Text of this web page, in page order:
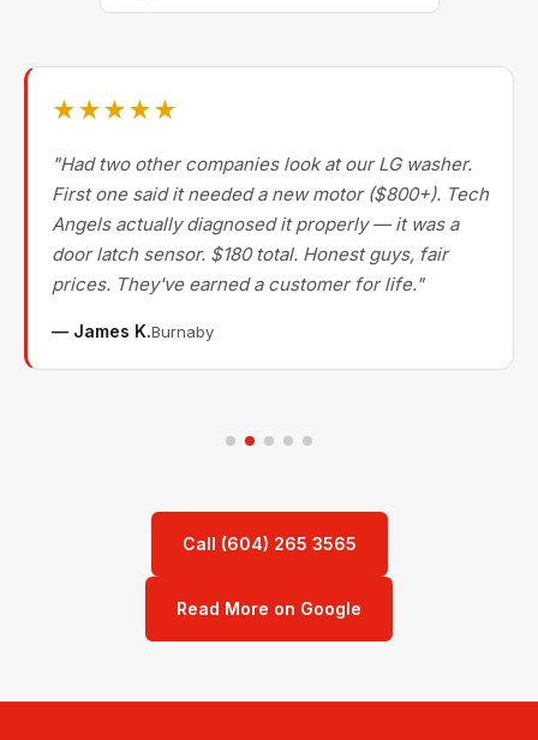
★★★★★
"Had two other companies look at our LG washer.
First one said it needed a new motor ($800+). Tech
Angels actually diagnosed it properly — it was a
door latch sensor. $180 total. Honest guys, fair
prices. They've earned a customer for life."
— James K.Burnaby
Call (604) 265 3565
Read More on Google